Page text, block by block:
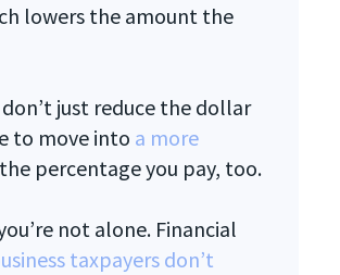
lowers the amount the
just reduce the dollar
to move into a more
percentage you pay, too.
not alone. Financial
taxpayers don’t